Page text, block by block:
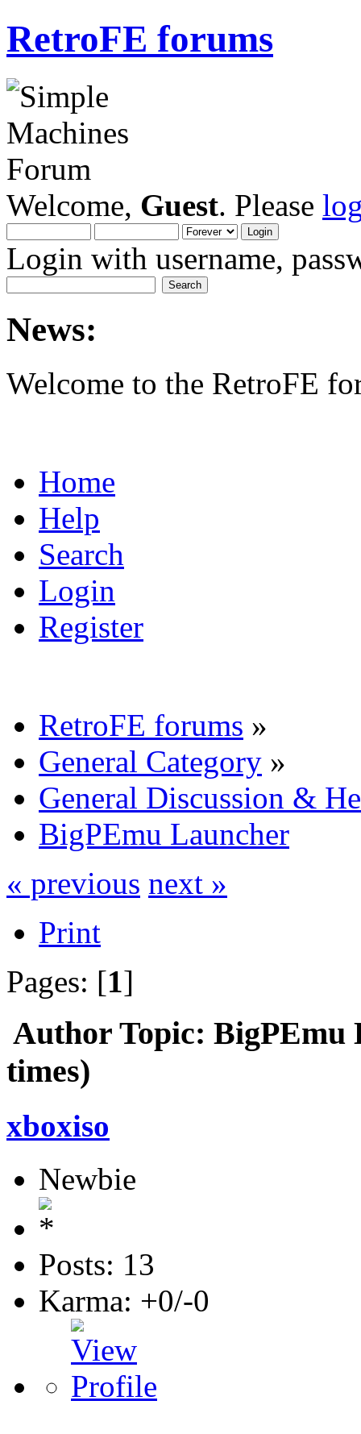
RetroFE forums
Welcome, Guest. Please
Login with username,
News:
Welcome to the RetroFE
Home
Help
Search
Login
Register
RetroFE forums »
General Category »
General Discussion &
BigPEmu Launcher
« previous next »
Print
Pages: [1]
Author Topic: BigPEmu
times)
xboxiso
Newbie
Posts: 13
Karma: +0/-0